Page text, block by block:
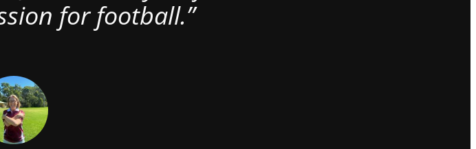
for football.”